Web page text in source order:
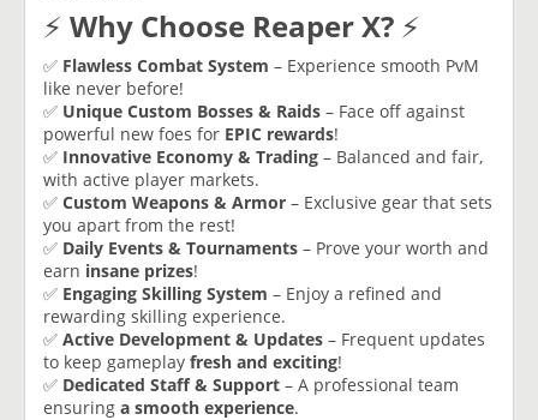
⚡ Why Choose Reaper X? ⚡
✅ Flawless Combat System – Experience smooth PvM
like never before!
✅ Unique Custom Bosses & Raids – Face off against
powerful new foes for EPIC rewards!
✅ Innovative Economy & Trading – Balanced and fair,
with active player markets.
✅ Custom Weapons & Armor – Exclusive gear that sets
you apart from the rest!
✅ Daily Events & Tournaments – Prove your worth and
earn insane prizes!
✅ Engaging Skilling System – Enjoy a refined and
rewarding skilling experience.
✅ Active Development & Updates – Frequent updates
to keep gameplay fresh and exciting!
✅ Dedicated Staff & Support – A professional team
ensuring a smooth experience.